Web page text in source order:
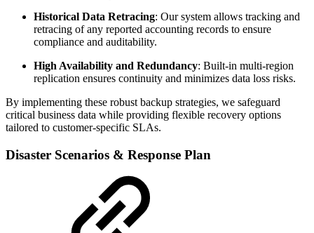
Historical Data Retracing: Our system allows tracking and
retracing of any reported accounting records to ensure
compliance and auditability.
High Availability and Redundancy: Built-in multi-region
replication ensures continuity and minimizes data loss risks.
By implementing these robust backup strategies, we safeguard
critical business data while providing flexible recovery options
tailored to customer-specific SLAs.
Disaster Scenarios & Response Plan